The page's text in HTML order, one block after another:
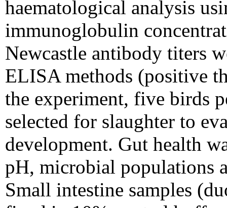
haematological analysis
immunoglobulin
Newcastle antibody titers
ELISA methods (positive
the experiment, five birds
selected for slaughter to
development. Gut health
pH, microbial populations
Small intestine samples